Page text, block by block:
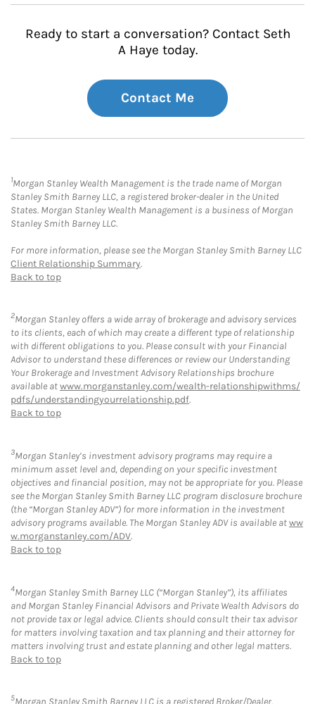
Ready to start a conversation? Contact Seth
A Haye today.
Contact Me
1Morgan Stanley Wealth Management is the trade name of Morgan
Stanley Smith Barney LLC, a registered broker-dealer in the United
States. Morgan Stanley Wealth Management is a business of Morgan
Stanley Smith Barney LLC.
For more information, please see the Morgan Stanley Smith Barney LLC
Client Relationship Summary.
Back to top
2Morgan Stanley offers a wide array of brokerage and advisory services
to its clients, each of which may create a different type of relationship
with different obligations to you. Please consult with your Financial
Advisor to understand these differences or review our Understanding
Your Brokerage and Investment Advisory Relationships brochure
available atwww.morganstanley.com/wealth-relationshipwithms/
pdfs/understandingyourrelationship.pdf.
Back to top
3Morgan Stanley’s investment advisory programs may require a
minimum asset level and, depending on your specific investment
objectives and financial position, may not be appropriate for you. Please
see the Morgan Stanley Smith Barney LLC program disclosure brochure
(the “Morgan Stanley ADV”) for more information in the investment
advisory programs available. The Morgan Stanley ADV is available atww
w.morganstanley.com/ADV.
Back to top
4Morgan Stanley Smith Barney LLC (“Morgan Stanley”), its affiliates
and Morgan Stanley Financial Advisors and Private Wealth Advisors do
not provide tax or legal advice. Clients should consult their tax advisor
for matters involving taxation and tax planning and their attorney for
matters involving trust and estate planning and other legal matters.
Back to top
5